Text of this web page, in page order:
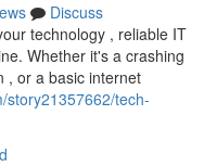
Discuss
technology , reliable IT
Whether it's a crashing
, or a basic internet
story21357662/tech-